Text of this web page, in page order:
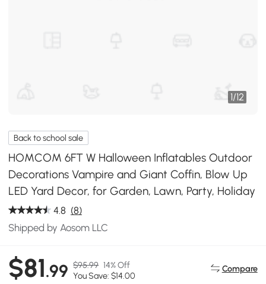
1/12
Back to school sale
HOMCOM 6FT W Halloween Inflatables Outdoor
Decorations Vampire and Giant Coffin, Blow Up
LED Yard Decor, for Garden, Lawn, Party, Holiday
4.8 (8)
Shipped by Aosom LLC
$81.99 $95.99 14% Off
You Save: $14.00
Compare